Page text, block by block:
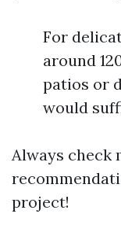
For
around
patios or
would
Always check
project!